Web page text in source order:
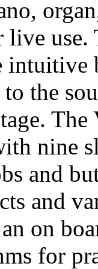
live use.
the
nine
and
and
on
for